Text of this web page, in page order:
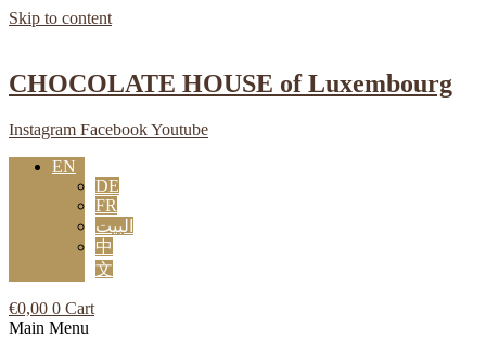
Skip to content
CHOCOLATE HOUSE of Luxembourg
Instagram FacebookYoutube
EN
DE
FR
البيت
中
文
€0,00 0 Cart
Main Menu